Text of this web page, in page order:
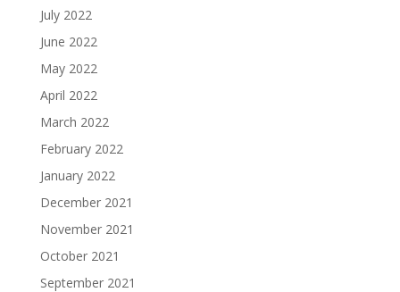
July 2022
June 2022
May 2022
April 2022
March 2022
February 2022
January 2022
December 2021
November 2021
October 2021
September 2021